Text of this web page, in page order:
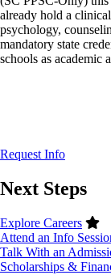
already hold a
psychology,
mandatory state
schools as academic
Request Info
Next Steps
Explore Careers
Attend an Info
Talk With an
Scholarships &